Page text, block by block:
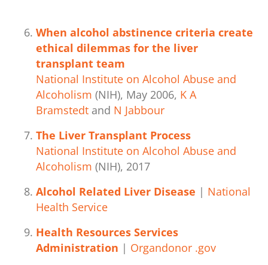
When alcohol abstinence criteria create
ethical dilemmas for the liver
transplant team
National Institute on Alcohol Abuse and
Alcoholism (NIH), May 2006, K A
Bramstedt and N Jabbour
The Liver Transplant Process
National Institute on Alcohol Abuse and
Alcoholism (NIH), 2017
Alcohol Related Liver Disease | National
Health Service
Health Resources Services
Administration | Organdonor .gov